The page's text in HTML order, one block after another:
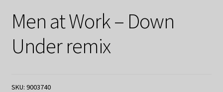
Men at Work – Down
Under remix
SKU: 9003740